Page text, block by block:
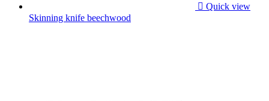
 Quick view
Skinning knife beechwood